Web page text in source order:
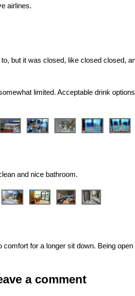
airlines.
but it was closed, like closed closed,
limited. Acceptable drink
and nice bathroom.
for a longer sit down. Being
a comment